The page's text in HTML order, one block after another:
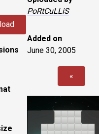
PoRtCuLLiS
Added on
June 30, 2005
«